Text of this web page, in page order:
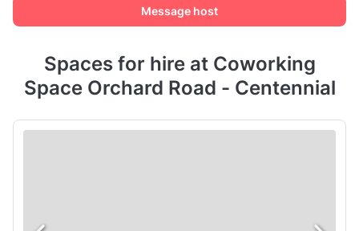
Message host
Spaces for hire at Coworking
Space Orchard Road - Centennial